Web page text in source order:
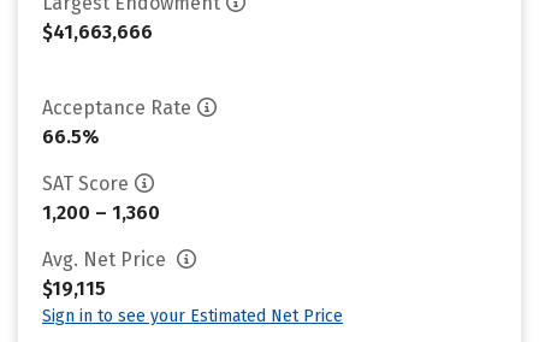
$41,663,666
Acceptance Rate
66.5%
SAT Score
1,200 – 1,360
Avg. Net Price
$19,115
Sign in to see your Estimated Net Price